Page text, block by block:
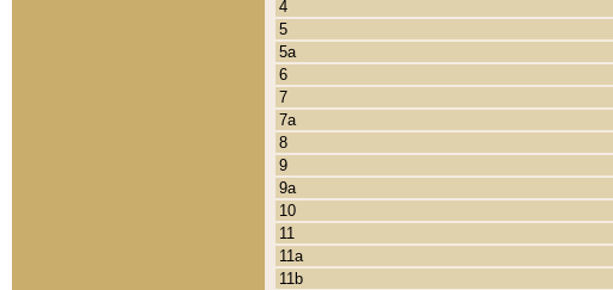
4
5
5a
6
7
7a
8
9
9a
10
11
11a
11b